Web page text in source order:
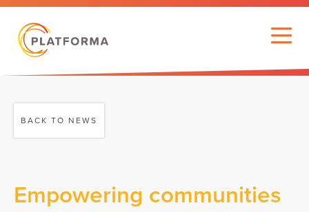
BACK TO NEWS
Empowering communities